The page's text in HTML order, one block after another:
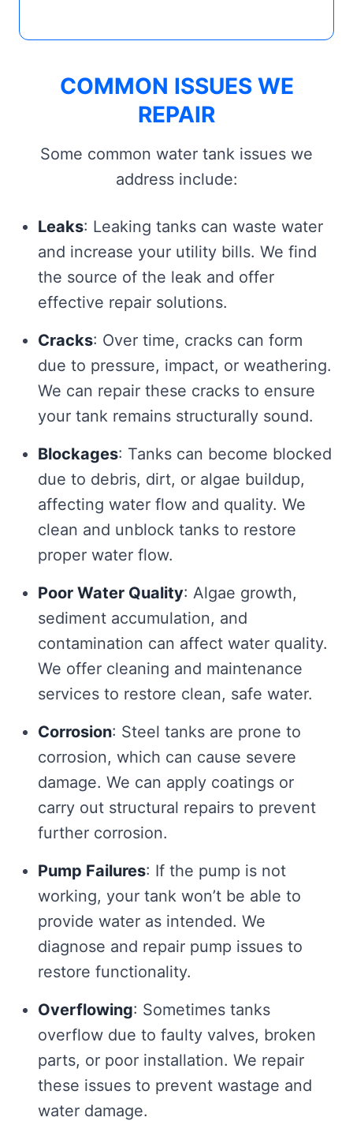
COMMON ISSUES WE
REPAIR
Some common water tank issues we
address include:
Leaks: Leaking tanks can waste water
and increase your utility bills. We find
the source of the leak and offer
effective repair solutions.
Cracks: Over time, cracks can form
due to pressure, impact, or weathering.
We can repair these cracks to ensure
your tank remains structurally sound.
Blockages: Tanks can become blocked
due to debris, dirt, or algae buildup,
affecting water flow and quality. We
clean and unblock tanks to restore
proper water flow.
Poor Water Quality: Algae growth,
sediment accumulation, and
contamination can affect water quality.
We offer cleaning and maintenance
services to restore clean, safe water.
Corrosion: Steel tanks are prone to
corrosion, which can cause severe
damage. We can apply coatings or
carry out structural repairs to prevent
further corrosion.
Pump Failures: If the pump is not
working, your tank won’t be able to
provide water as intended. We
diagnose and repair pump issues to
restore functionality.
Overflowing: Sometimes tanks
overflow due to faulty valves, broken
parts, or poor installation. We repair
these issues to prevent wastage and
water damage.